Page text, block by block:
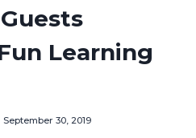
Learning
September 30, 2019